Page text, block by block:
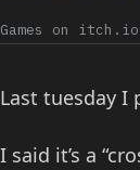
Games on itch.io
Last tuesday I
I said it’s a